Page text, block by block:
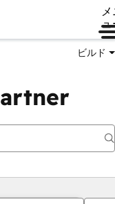
ュ
ビルド